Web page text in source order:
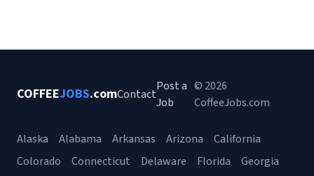
COFFEEJOBS.comContact
Post a
Job
© 2026
CoffeeJobs.com
Alaska Alabama Arkansas Arizona
California
Colorado
Connecticut Delaware Florida Georgia